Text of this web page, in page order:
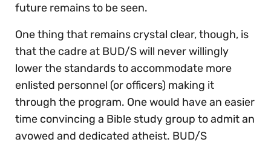
future remains to be seen.
One thing that remains crystal clear, though, is
that the cadre at BUD/S will never willingly
lower the standards to accommodate more
enlisted personnel (or officers) making it
through the program. One would have an easier
time convincing a Bible study group to admit an
avowed and dedicated atheist. BUD/S